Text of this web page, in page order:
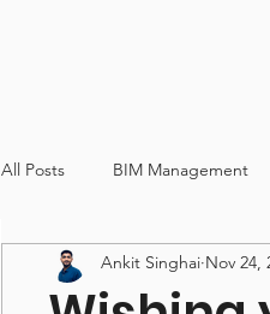
All Posts BIM Management
VDC & BIM Coordination
Ankit Singhai Nov 24,